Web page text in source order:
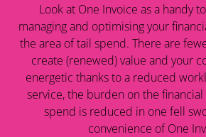
Look at One Invoice as a handy
managing and optimising your
the area of tail spend. There are
create (renewed) value and your
energetic thanks to a reduced
service, the burden on the
spend is reduced in one fell
convenience of One